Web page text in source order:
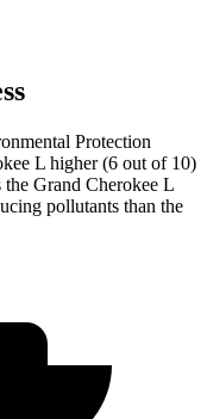
Protection
L higher (6 out of 10)
Grand Cherokee L
pollutants than the